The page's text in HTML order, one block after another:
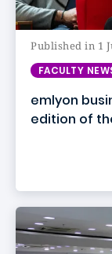
Published in 1
FACULTY
emlyon
edition of